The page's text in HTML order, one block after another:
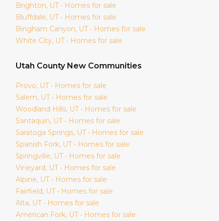
Brighton, UT • Homes for sale
Bluffdale, UT • Homes for sale
Bingham Canyon, UT • Homes for sale
White City, UT • Homes for sale
Utah County New Communities
Provo, UT • Homes for sale
Salem, UT • Homes for sale
Woodland Hills, UT • Homes for sale
Santaquin, UT • Homes for sale
Saratoga Springs, UT • Homes for sale
Spanish Fork, UT • Homes for sale
Springville, UT • Homes for sale
Vineyard, UT • Homes for sale
Alpine, UT • Homes for sale
Fairfield, UT • Homes for sale
Alta, UT • Homes for sale
American Fork, UT • Homes for sale